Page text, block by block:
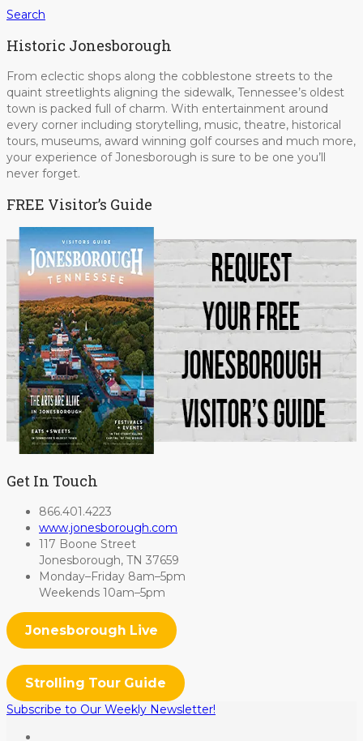
Search
Historic Jonesborough
From eclectic shops along the cobblestone streets to the
quaint streetlights aligning the sidewalk, Tennessee’s oldest
town is packed full of charm. With entertainment around
every corner including storytelling, music, theatre, historical
tours, museums, award winning golf courses and much more,
your experience of Jonesborough is sure to be one you’ll
never forget.
FREE Visitor’s Guide
Get In Touch
866.401.4223
www.jonesborough.com
117 Boone Street
Jonesborough, TN 37659
Monday–Friday 8am–5pm
Weekends 10am–5pm
Jonesborough Live
Strolling Tour Guide
Subscribe to Our Weekly Newsletter!